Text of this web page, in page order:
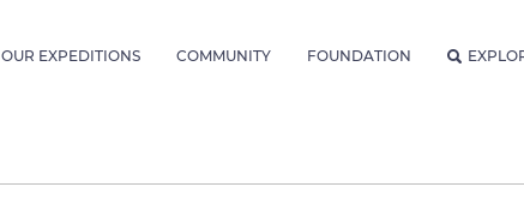
OUR EXPEDITIONS COMMUNITY FOUNDATION